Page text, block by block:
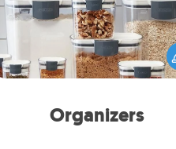
Organizers
When things are organized, it
people feel good. Gift some
that make organizing easier for